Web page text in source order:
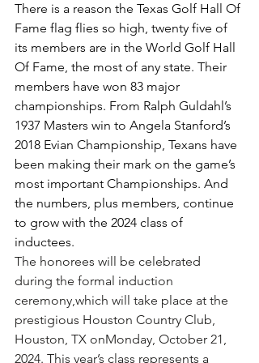
There is a reason the Texas Golf Hall Of
Fame flag flies so high, twenty five of
its members are in the World Golf Hall
Of Fame, the most of any state. Their
members have won 83 major
championships. From Ralph Guldahl’s
1937 Masters win to Angela Stanford’s
2018 Evian Championship, Texans have
been making their mark on the game’s
most important Championships. And
the numbers, plus members, continue
to grow with the 2024 class of
inductees.
The honorees will be celebrated
during the formal induction
ceremony,which will take place at the
prestigious Houston Country Club,
Houston, TX onMonday, October 21,
2024. This year’s class represents a